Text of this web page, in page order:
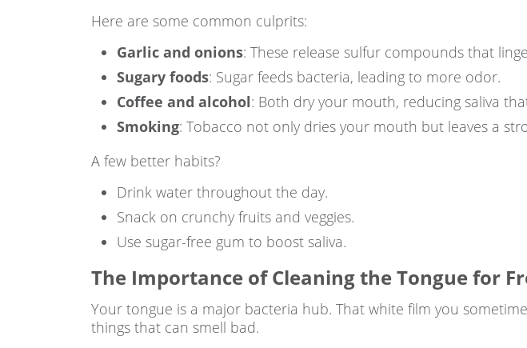
Here are some common culprits:
Garlic and onions: These release sulfur compounds that
Sugary foods: Sugar feeds bacteria, leading to more odor.
Coffee and alcohol: Both dry your mouth, reducing saliva
Smoking: Tobacco not only dries your mouth but leaves a
A few better habits?
Drink water throughout the day.
Snack on crunchy fruits and veggies.
Use sugar-free gum to boost saliva.
The Importance of Cleaning the Tongue for
Your tongue is a major bacteria hub. That white film you
things that can smell bad.